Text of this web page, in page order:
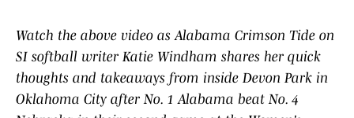
Watch the above video as Alabama Crimson Tide on
SI softball writer Katie Windham shares her quick
thoughts and takeaways from inside Devon Park in
Oklahoma City after No. 1 Alabama beat No. 4